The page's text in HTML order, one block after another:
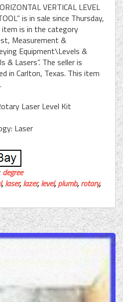
VERTICAL LEVEL
is in sale since Thursday,
item is in the category
Measurement &
Equipment\Levels &
& Lasers”. The seller is
in Carlton, Texas. This item
Laser Level Kit
Laser
degree
,laser,lazer,level,plumb,rotary,